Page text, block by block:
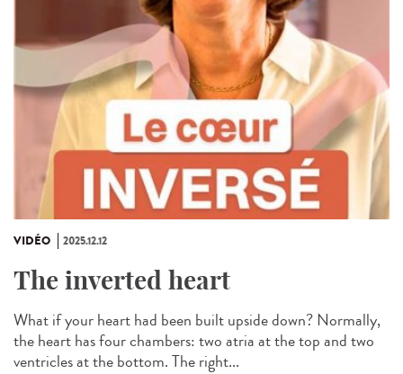
VIDÉO 2025.12.12
The inverted heart
What if your heart had been built upside down? Normally,
the heart has four chambers: two atria at the top and two
ventricles at the bottom. The right...